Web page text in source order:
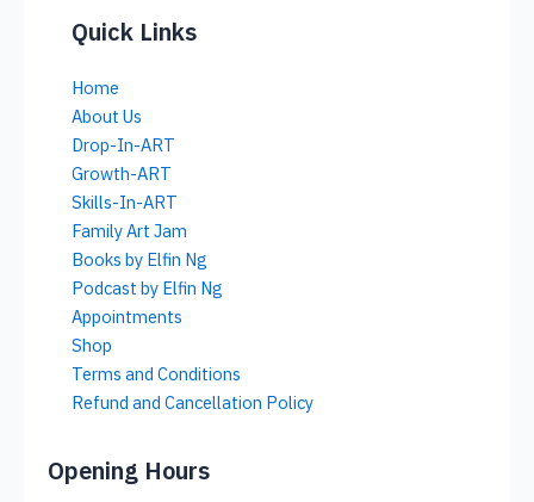
Quick Links
Home
About Us
Drop-In-ART
Growth-ART
Skills-In-ART
Family Art Jam
Books by Elfin Ng
Podcast by Elfin Ng
Appointments
Shop
Terms and Conditions
Refund and Cancellation Policy
Opening Hours